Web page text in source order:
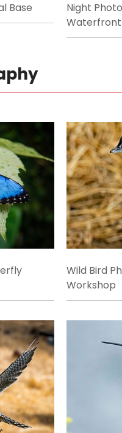
Base
Night
Waterfront
Wild Bird
Workshop